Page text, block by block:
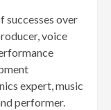
successes over
voice
expert, music
performer.